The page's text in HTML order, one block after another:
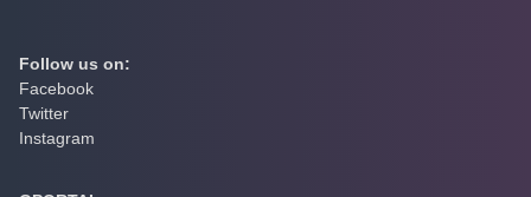
Follow us on:
Facebook
Twitter
Instagram